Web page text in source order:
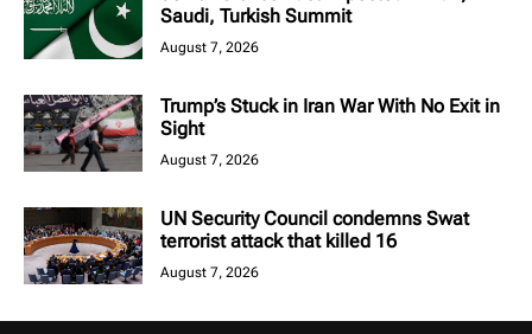
Saudi, Turkish Summit
August 7, 2026
Trump’s Stuck in Iran War With No Exit in
Sight
August 7, 2026
UN Security Council condemns Swat
terrorist attack that killed 16
August 7, 2026